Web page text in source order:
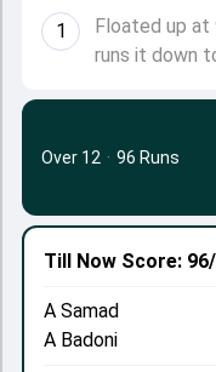
1
Floated up at
runs it down
Till Now Score:
A Samad
A Badoni
Over 12 · 96 Runs